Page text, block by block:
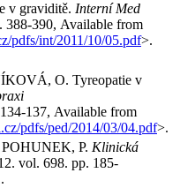
v graviditě. Interní Med
388-390, Available from
pdfs/int/2011/10/05.pdf>.
O. Tyreopatie v
137, Available from
pdfs/ped/2014/03/04.pdf>.
P. Klinická
vol. 698. pp. 185-